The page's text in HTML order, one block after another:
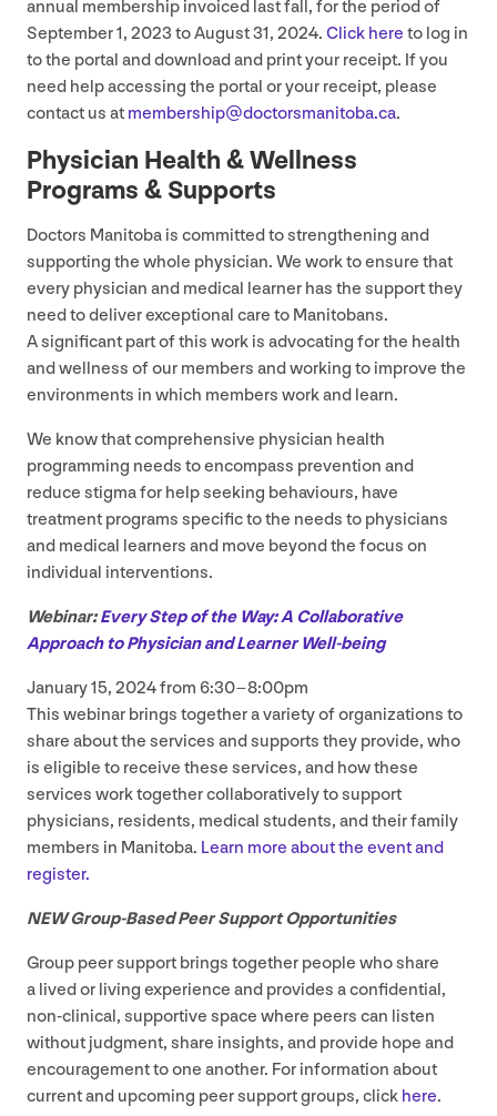
annual membership invoiced last fall, for the period of
September1, 2023 to August31, 2024. Click here to log in
to the portal and download and print your receipt. If you
need help accessing the portal or your receipt, please
contact us at membership@​doctorsmanitoba.​ca.
Physician Health &Wellness
Programs & Supports
Doctors Manitoba is committed to strengthening and
supporting the whole physician. We work to ensure that
every physician and medical learner has the support they
need to deliver exceptional care to Manitobans.
A significant part of this work is advocating for the health
and wellness of our members and working to improve the
environments in which members work and learn.
We know that comprehensive physician health
programming needs to encompass prevention and
reduce stigma for help seeking behaviours, have
treatment programs specific to the needs to physicians
and medical learners and move beyond the focus on
individual interventions.
Webinar:Every Step of the Way: A Collaborative
Approach to Physician and Learner Well-being
January15, 2024from 6:30–8:00pm
This webinar brings together a variety of organizations to
share about the services and supports they provide, who
is eligible to receive these services, and how these
services work together collaboratively to support
physicians, residents, medical students, and their family
members in Manitoba. Learn more about the event and
register.
NEWGroup-Based Peer Support Opportunities
Group peer support brings together people who share
a lived or living experience and provides a confidential,
non-clinical, supportive space where peers can listen
without judgment, share insights, and provide hope and
encouragement to one another. For information about
current and upcoming peer support groups, click here.